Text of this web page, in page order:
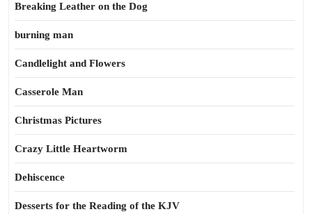
Breaking Leather on the Dog
burning man
Candlelight and Flowers
Casserole Man
Christmas Pictures
Crazy Little Heartworm
Dehiscence
Desserts for the Reading of the KJV